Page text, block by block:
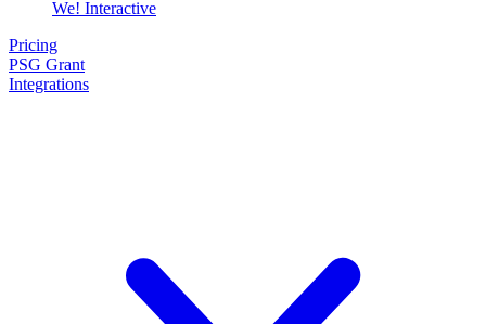
We! Interactive
Pricing
PSG Grant
Integrations